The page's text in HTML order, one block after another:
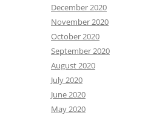
December 2020
November 2020
October 2020
September 2020
August 2020
July 2020
June 2020
May 2020